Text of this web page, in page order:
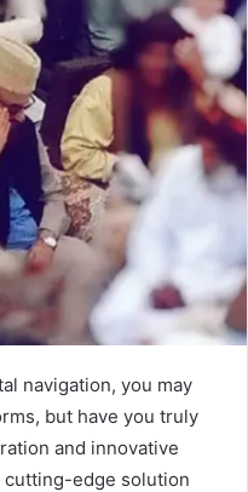
navigation, you may
but have you truly
and innovative
cutting-edge solution